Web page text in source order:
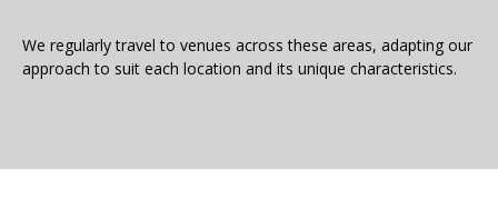
We regularly travel to venues across these areas, adapting our
approach to suit each location and its unique characteristics.